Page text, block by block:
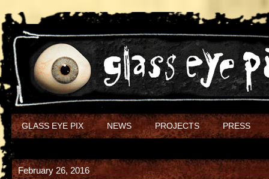
GLASS EYE PIX NEWS PROJECTS PRESS
February 26, 2016